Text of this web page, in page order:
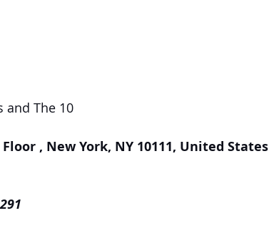
and The 10
, New York, NY 10111, United States